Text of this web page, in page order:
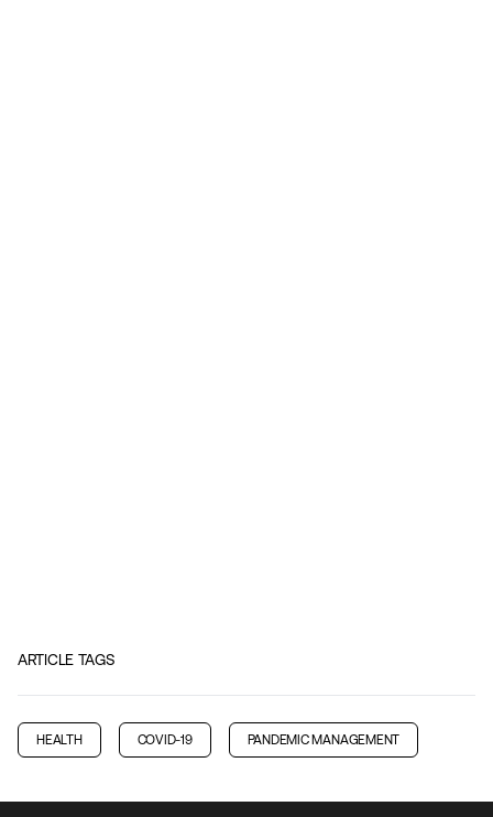
ARTICLE TAGS
HEALTH COVID-19 PANDEMIC MANAGEMENT